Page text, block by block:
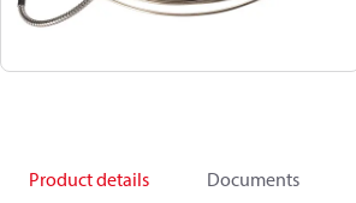
Product details Documents